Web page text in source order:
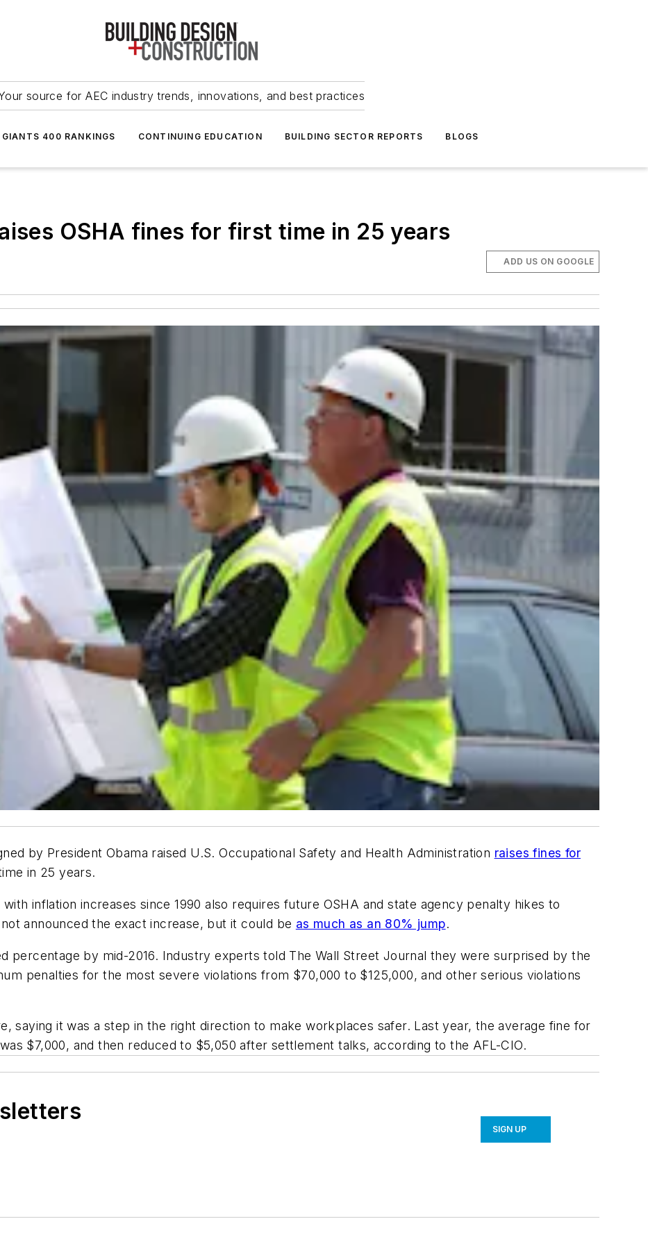
source for AEC industry trends, innovations, and best practices
GIANTS 400 RANKINGS CONTINUING EDUCATION BUILDING SECTOR REPORTS BLOGS
OSHA fines for first time in 25 years
ADD US ON GOOGLE
by President Obama raised U.S. Occupational Safety and Health Administration raises fines for
in 25 years.
inflation increases since 1990 also requires future OSHA and state agency penalty hikes to
announced the exact increase, but it could be as much as an 80% jump.
percentage by mid-2016. Industry experts told The Wall Street Journal they were surprised by the
penalties for the most severe violations from $70,000 to $125,000, and other serious violations
saying it was a step in the right direction to make workplaces safer. Last year, the average fine for
$7,000, and then reduced to $5,050 after settlement talks, according to the AFL-CIO.
SIGN UP